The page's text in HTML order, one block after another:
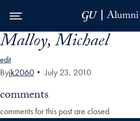
Skip to Main Navigation
Skip to Content
Skip to Footer
Malloy, Michael
edit
Byjk2060 • July 23, 2010
comments
comments for this post are closed